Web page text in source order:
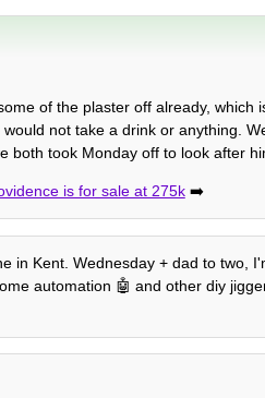
of the plaster off already,
would not take a drink or anything.
both took Monday off to look after
is for sale at 275k➡️
in Kent. Wednesday + dad to
automation 🤖 and other diy